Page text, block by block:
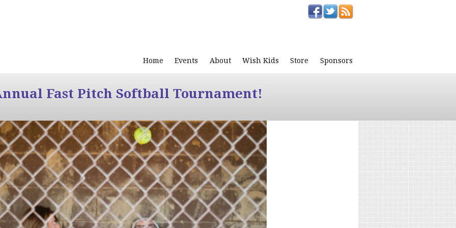
Home Events About Wish Kids Store Sponsors
Fast Pitch Softball Tournament!